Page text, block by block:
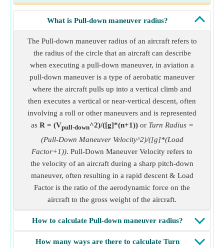
What is Pull-down maneuver radius?
The Pull-down maneuver radius of an aircraft refers to
the radius of the circle that an aircraft can describe
when executing a pull-down maneuver, in aviation a
pull-down maneuver is a type of aerobatic maneuver
where the aircraft pulls up into a vertical climb and
then executes a vertical or near-vertical descent, often
involving a roll or other maneuvers and is represented
as R = (Vpull-down^2)/([g]*(n+1))or Turn Radius =
(Pull-Down Maneuver Velocity^2)/([g]*(Load
Factor+1)). Pull-Down Maneuver Velocity refers to
the velocity of an aircraft during a sharp pitch-down
maneuver, often resulting in a rapid descent & Load
Factor is the ratio of the aerodynamic force on the
aircraft to the gross weight of the aircraft.
How to calculate Pull-down maneuver radius?
How many ways are there to calculate Turn